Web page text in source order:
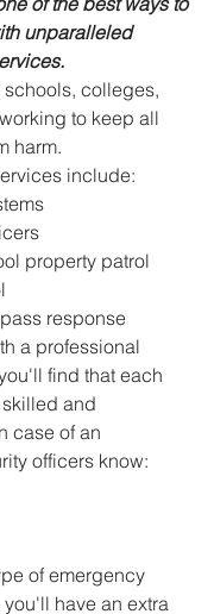
unparalleled
schools, colleges,
to keep all
harm.
include:
property patrol
response
a professional
find that each
and
case of an
officers know:
of emergency
have an extra